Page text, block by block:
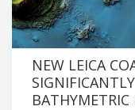
NEW LEICA